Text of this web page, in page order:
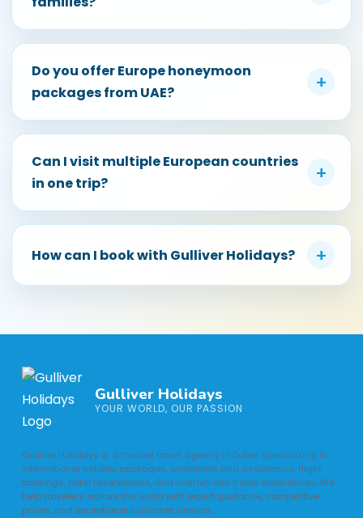
Do you offer Europe honeymoon
packages from UAE?
+
Can I visit multiple European countries
in one trip?
+
How can I book with Gulliver Holidays? +
Gulliver Holidays
YOUR WORLD, OUR PASSION
Gulliver Holidays is a trusted travel agency in Dubai specializing in
international holiday packages, worldwide visa assistance, flight
bookings, hotel reservations, and customized travel experiences. We
help travelers explore the world with expert guidance, competitive
prices, and exceptional customer service.